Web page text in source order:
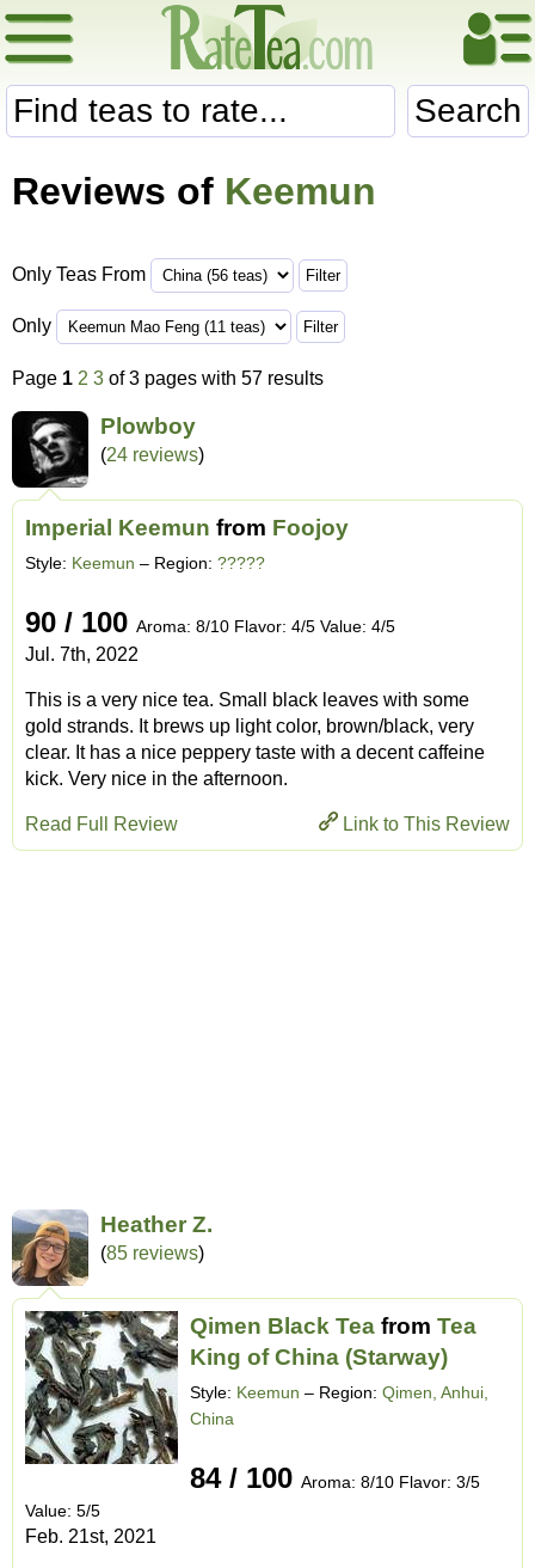
Search
Reviews of Keemun
Only Teas From
Only
Page 1 2 3 of 3 pages with 57 results
Plowboy
(24 reviews)
Imperial Keemun from Foojoy
Style: Keemun – Region: ?????
90 / 100 Aroma: 8/10 Flavor: 4/5 Value: 4/5
Jul. 7th, 2022
This is a very nice tea. Small black leaves with some
gold strands. It brews up light color, brown/black, very
clear. It has a nice peppery taste with a decent caffeine
kick. Very nice in the afternoon.
Link to This Review
Read Full Review
Heather Z.
(85 reviews)
Qimen Black Tea from Tea
King of China (Starway)
Style: Keemun – Region: Qimen, Anhui,
China
84 / 100 Aroma: 8/10 Flavor: 3/5
Value: 5/5
Feb. 21st, 2021